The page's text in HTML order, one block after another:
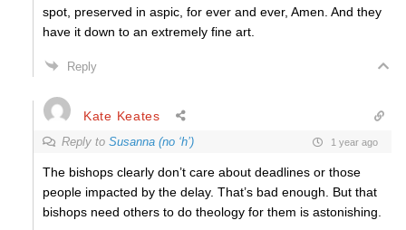
spot, preserved in aspic, for ever and ever, Amen. And they
have it down to an extremely fine art.
Reply
Kate Keates
Reply to Susanna (no ‘h’) 1 year ago
The bishops clearly don’t care about deadlines or those
people impacted by the delay. That’s bad enough. But that
bishops need others to do theology for them is astonishing.